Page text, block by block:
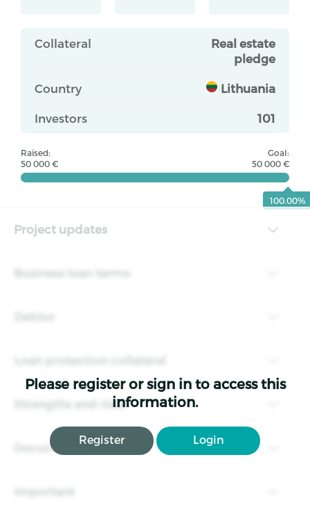
Collateral
Real estate
pledge
Country Lithuania
Investors 101
Raised:
50 000 €
Goal:
50 000 €
100.00%
Please register or sign in to access this
information.
Register Login
Project updates
Business loan terms
Debtor
Loan protection collateral
Strengths and risks
Documents
Important